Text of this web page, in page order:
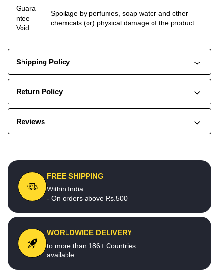
Guara
ntee
Void
Spoilage by perfumes, soap water and other
chemicals (or) physical damage of the product
Shipping Policy
Return Policy
Reviews
FREE SHIPPING
Within India
- On orders above Rs.500
WORLDWIDE DELIVERY
to more than 186+ Countries
available